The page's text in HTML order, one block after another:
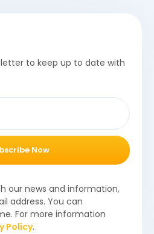
to keep up to date with
Now
our news and information,
address. You can
For more information
Policy.